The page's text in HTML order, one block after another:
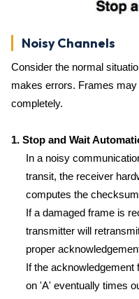
Noisy Channels
Consider the normal
makes errors. Frames
completely.
1. Stop and Wait
In a noisy
transit, the receiver
computes the
If a damaged frame is
transmitter will
proper
If the acknowledgement
on 'A' eventually times